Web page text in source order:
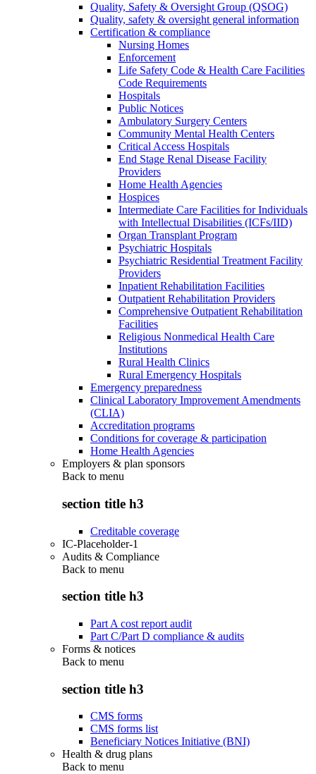
Quality, Safety & Oversight Group (QSOG)
Quality, safety & oversight general information
Certification & compliance
Nursing Homes
Enforcement
Life Safety Code & Health Care Facilities
Code Requirements
Hospitals
Public Notices
Ambulatory Surgery Centers
Community Mental Health Centers
Critical Access Hospitals
End Stage Renal Disease Facility
Providers
Home Health Agencies
Hospices
Intermediate Care Facilities for Individuals
with Intellectual Disabilities (ICFs/IID)
Organ Transplant Program
Psychiatric Hospitals
Psychiatric Residential Treatment Facility
Providers
Inpatient Rehabilitation Facilities
Outpatient Rehabilitation Providers
Comprehensive Outpatient Rehabilitation
Facilities
Religious Nonmedical Health Care
Institutions
Rural Health Clinics
Rural Emergency Hospitals
Emergency preparedness
Clinical Laboratory Improvement Amendments
(CLIA)
Accreditation programs
Conditions for coverage & participation
Home Health Agencies
Employers & plan sponsors
Back to menu
section title h3
Creditable coverage
IC-Placeholder-1
Audits & Compliance
Back to menu
section title h3
Part A cost report audit
Part C/Part D compliance & audits
Forms & notices
Back to menu
section title h3
CMS forms
CMS forms list
Beneficiary Notices Initiative (BNI)
Health & drug plans
Back to menu